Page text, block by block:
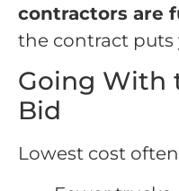
contractors are
the contract puts
Going With
Bid
Lowest cost